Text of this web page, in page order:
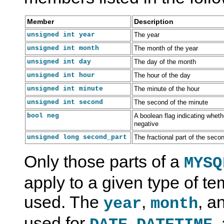
Member Description
unsigned int year
The year
unsigned int month
The month of the year
unsigned int day
The day of the month
unsigned int hour
The hour of the day
unsigned int minute
The minute of the hour
unsigned int second
The second of the minute
bool neg
A boolean flag indicating
negative
unsigned long second_part
The fractional part of the
Only those parts of a
apply to a given type of
used. The year, month,
O
v
e
v
i
w
o
t
h
e
C
M
y
L
8
0
C
P
I
D
e
C
A
P
r
p
a
e
d
S
C
A
P
I
P
r
p
a
e
d
S